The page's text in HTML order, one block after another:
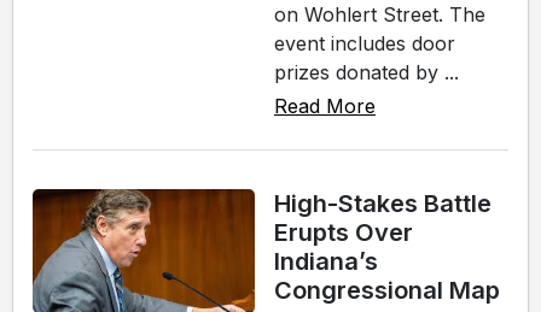
on Wohlert Street. The
event includes door
prizes donated by ...
Read More
High-Stakes Battle
Erupts Over
Indiana’s
Congressional Map